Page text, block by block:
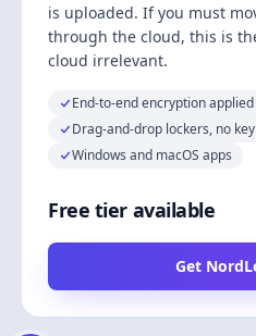
is uploaded. If you must
through the cloud, this is
cloud irrelevant.
End-to-end encryption
Drag-and-drop lockers, no
Windows and macOS apps
Free tier available
Get